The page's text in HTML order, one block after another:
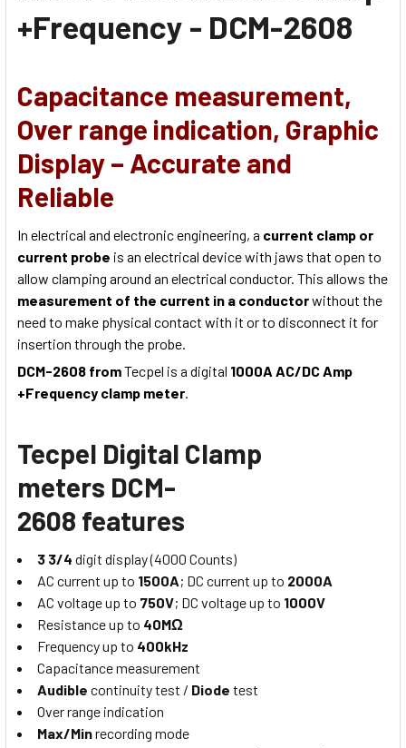
+Frequency - DCM-2608
Capacitance measurement,
Over range indication, Graphic
Display – Accurate and
Reliable
In electrical and electronic engineering, a current clamp or
current probe is an electrical device with jaws that open to
allow clamping around an electrical conductor. This allows the
measurement of the current in a conductorwithout the
need to make physical contact with it or to disconnect it for
insertion through the probe.
DCM-2608 fromTecpel is a digital 1000A AC/DC Amp
+Frequency clamp meter.
Tecpel Digital Clamp
meters DCM-
2608 features
3 3/4 digit display (4000 Counts)
AC current up to 1500A; DC current up to 2000A
AC voltage up to 750V; DC voltage up to 1000V
Resistance up to 40MΩ
Frequency up to 400kHz
Capacitance measurement
Audible continuity test / Diode test
Over range indication
Max/Minrecording mode